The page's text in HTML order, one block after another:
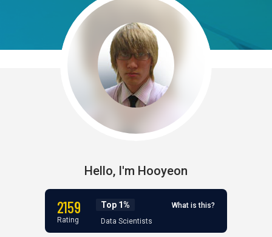
Hello, I'm Hooyeon
2159
Rating
Top 1%
Data Scientists
What is this?